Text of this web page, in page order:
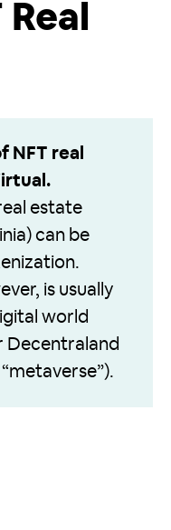
NFT real
estate
can be
is usually
world
Decentraland